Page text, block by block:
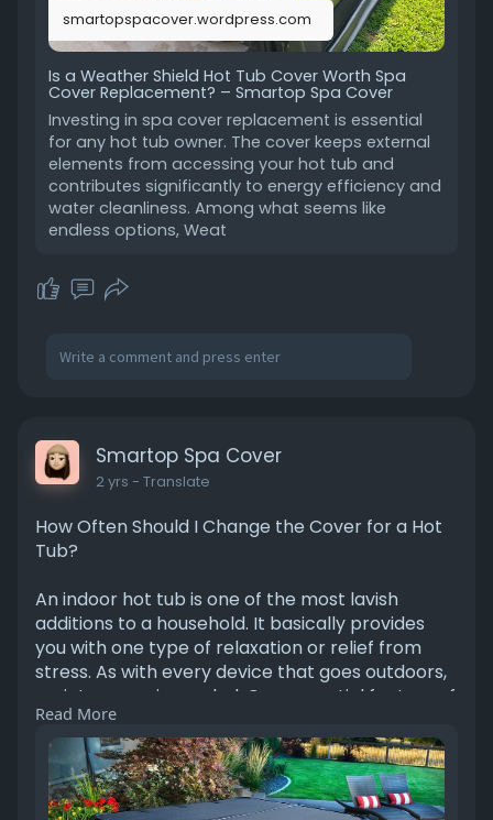
smartopspacover.wordpress.com
Is a Weather Shield Hot Tub Cover Worth Spa
Cover Replacement? – Smartop Spa Cover
Investing in spa cover replacement is essential
for any hot tub owner. The cover keeps external
elements from accessing your hot tub and
contributes significantly to energy efficiency and
water cleanliness. Among what seems like
endless options, Weat
Smartop Spa Cover
2 yrs - Translate
How Often Should I Change the Cover for a Hot
Tub?
An indoor hot tub is one of the most lavish
additions to a household. It basically provides
you with one type of relaxation or relief from
stress. As with every device that goes outdoors,
maintenance is needed. One essential feature of
your hot tub is a cover that protects it from all
the falling debris, ill weather, or heat loss.
Eventually, the cover gets worn out.
Read More